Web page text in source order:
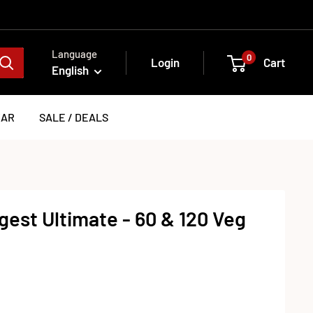
Language
English
Login 0 Cart
SALE / DEALS
Ultimate - 60 & 120 Veg